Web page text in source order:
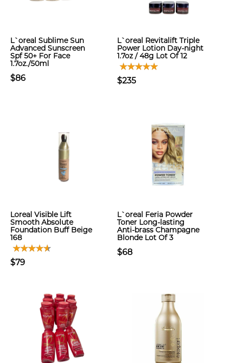
L`oreal Sublime Sun
Advanced Sunscreen
Spf 50+ For Face
1.7oz./50ml
$86
L`oreal Revitalift Triple
Power Lotion Day-night
1.7oz / 48g Lot Of 12
$235
Loreal Visible Lift
Smooth Absolute
Foundation Buff Beige
168
$79
L`oreal Feria Powder
Toner Long-lasting
Anti-brass Champagne
Blonde Lot Of 3
$68